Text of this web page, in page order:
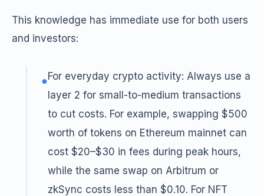
This knowledge has immediate use for both users
and investors:
●For everyday crypto activity: Always use a
layer 2 for small-to-medium transactions
to cut costs. For example, swapping $500
worth of tokens on Ethereum mainnet can
cost $20–$30 in fees during peak hours,
while the same swap on Arbitrum or
zkSync costs less than $0.10. For NFT